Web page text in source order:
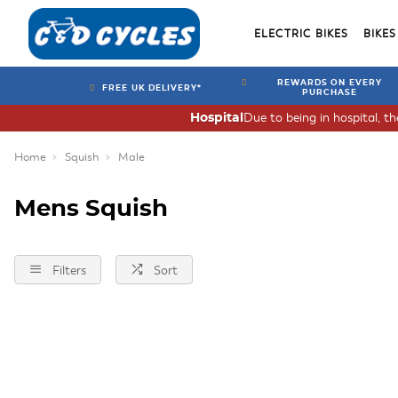
ELECTRIC BIKES BIKES
FREE UK DELIVERY*
REWARDS ON EVERY
PURCHASE
Due to being in hospital,
Hospital
Home Squish Male
Mens Squish
Filters Sort